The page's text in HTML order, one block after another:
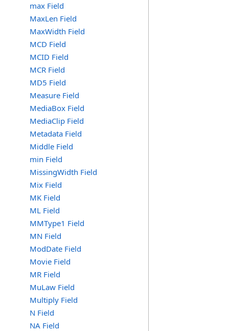
max Field
MaxLen Field
MaxWidth Field
MCD Field
MCID Field
MCR Field
MD5 Field
Measure Field
MediaBox Field
MediaClip Field
Metadata Field
Middle Field
min Field
MissingWidth Field
Mix Field
MK Field
ML Field
MMType1 Field
MN Field
ModDate Field
Movie Field
MR Field
MuLaw Field
Multiply Field
N Field
NA Field